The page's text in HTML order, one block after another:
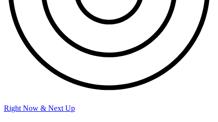
Right Now & Next Up